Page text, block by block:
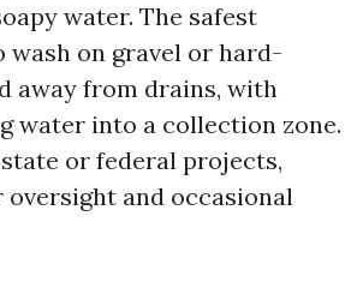
water. The safest
wash on gravel or hard-
away from drains, with
water into a collection zone.
or federal projects,
and occasional